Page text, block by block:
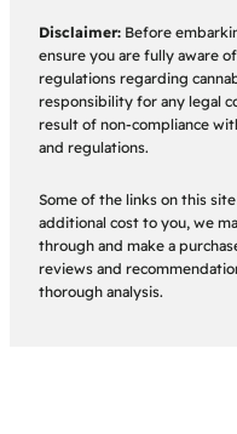
Disclaimer: Before
ensure you are fully aware
regulations regarding
responsibility for any legal
result of non-compliance
and regulations.
Some of the links on this
additional cost to you, we
through and make a
reviews and
thorough analysis.